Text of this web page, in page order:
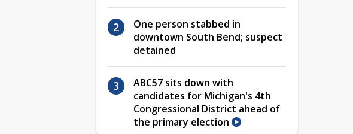
One person stabbed in
downtown South Bend; suspect
detained
ABC57 sits down with
candidates for Michigan's 4th
Congressional District ahead of
the primary election